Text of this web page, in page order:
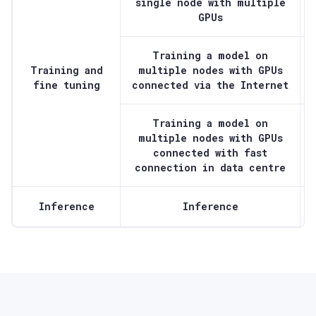
Training and
fine tuning
GPUs
Training a model on
multiple nodes with GPUs
connected via the Internet
Training a model on
multiple nodes with GPUs
connected with fast
connection in data centre
Inference Inference